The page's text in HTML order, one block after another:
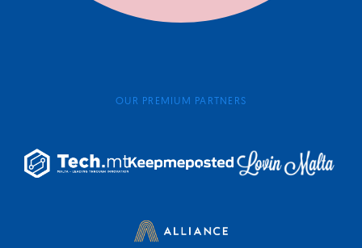
OUR PREMIUM PARTNERS